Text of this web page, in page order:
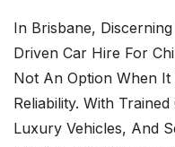
In Brisbane,
Driven Car Hire For
Not An Option When
Reliability. With
Luxury Vehicles, And